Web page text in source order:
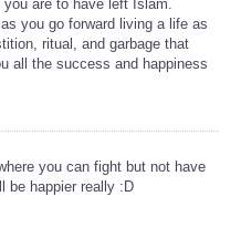
are to have left Islam.
you go forward living a life as
ritual, and garbage that
all the success and happiness
you can fight but not have
be happier really :D